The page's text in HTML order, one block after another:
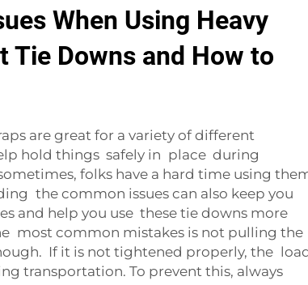
When Using Heavy
Tie Downs and How to
are great for a variety of different
hold things safely in place during
folks have a hard time using
the common issues can also keep you
and help you use these tie downs more
most common mistakes is not pulling the
If it is not tightened properly, the
transportation. To prevent this, always